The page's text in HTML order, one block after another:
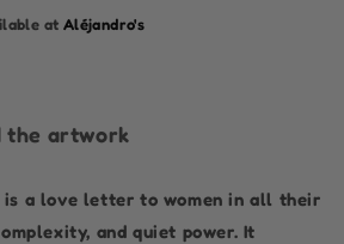
at Aléjandro's
the artwork
is a love letter to women in all their
and quiet power. It